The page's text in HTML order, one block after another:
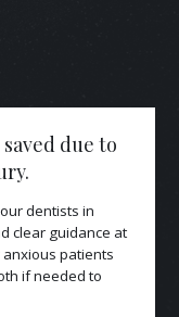
due to
dentists in
clear guidance at
patients
if needed to